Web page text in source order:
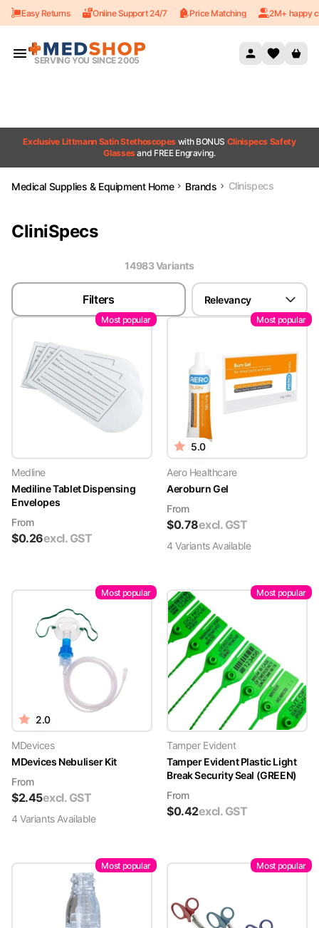
Skip to content
Easy Returns Online Support 24/7 Price Matching 2M+ happy
SERVING YOU SINCE 2005
Exclusive Littmann Satin Stethoscopes with BONUS Clinispecs Safety
Glassesand FREE Engraving.
Medical Supplies & Equipment Home Brands Clinispecs
CliniSpecs
14983Variants
Filters Relevancy
Most popular
Medline
Mediline Tablet Dispensing
Envelopes
From
$0.26excl. GST
Most popular
5.0
Aero Healthcare
Aeroburn Gel
From
$0.78excl. GST
4 VariantsAvailable
Most popular
2.0
MDevices
MDevices Nebuliser Kit
From
$2.45excl. GST
4 VariantsAvailable
Most popular
Tamper Evident
Tamper Evident Plastic Light
Break Security Seal (GREEN)
From
$0.42excl. GST
Most popular Most popular